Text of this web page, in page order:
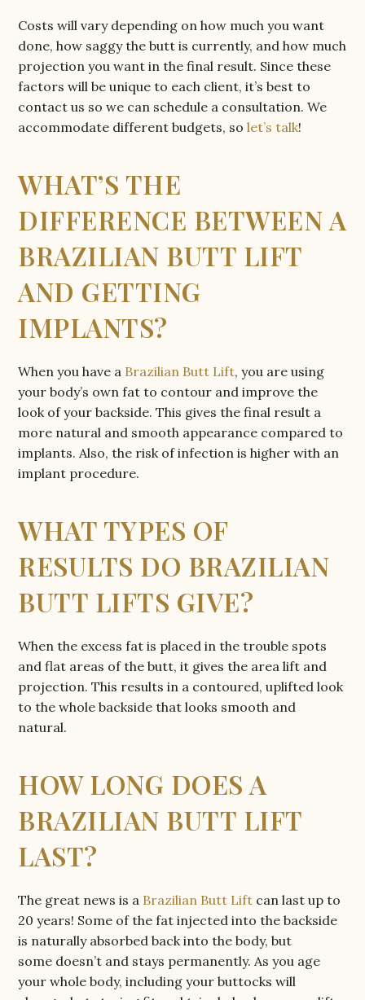
Costs will vary depending on how much you want
done, how saggy the butt is currently, and how much
projection you want in the final result. Since these
factors will be unique to each client, it’s best to
contact us so we can schedule a consultation. We
accommodate different budgets, solet’s talk!
WHAT’S THE
DIFFERENCE BETWEEN A
BRAZILIAN BUTT LIFT
AND GETTING
IMPLANTS?
When you have a Brazilian Butt Lift, you are using
your body’s own fat to contour and improve the
look of your backside. This gives the final result a
more natural and smooth appearance compared to
implants. Also, the risk of infection is higher with an
implant procedure.
WHAT TYPES OF
RESULTS DO BRAZILIAN
BUTT LIFTS GIVE?
When the excess fat is placed in the trouble spots
and flat areas of the butt, it gives the area lift and
projection. This results in a contoured, uplifted look
to the whole backside that looks smooth and
natural.
HOW LONG DOES A
BRAZILIAN BUTT LIFT
LAST?
The great news is a Brazilian Butt Lift can last up to
20 years! Some of the fat injected into the backside
is naturally absorbed back into the body, but
some doesn’t and stays permanently. As you age
your whole body, including your buttocks will